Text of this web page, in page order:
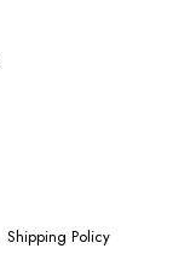
Shipping Policy